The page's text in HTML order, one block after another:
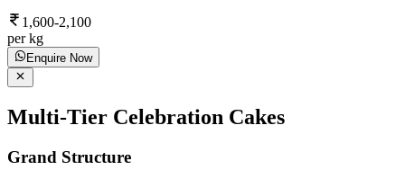
1,600-2,100
per kg
Enquire Now
Multi-Tier Celebration Cakes
Grand Structure